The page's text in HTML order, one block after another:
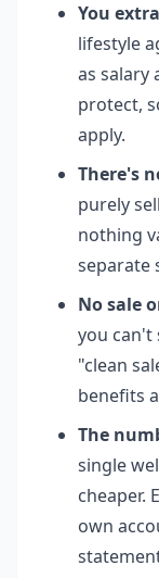
You
lifestyle
as salary
protect,
apply.
There's
purely
nothing
separate
No sale
you can't
"clean
benefits
The
single
cheaper.
own